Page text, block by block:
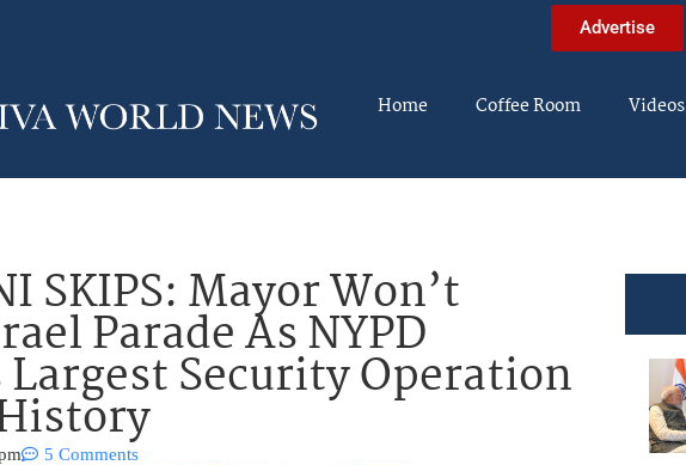
Advertise
Home Coffee Room Videos
SKIPS: Mayor Won’t
Parade As NYPD
Security Operation
5 Comments